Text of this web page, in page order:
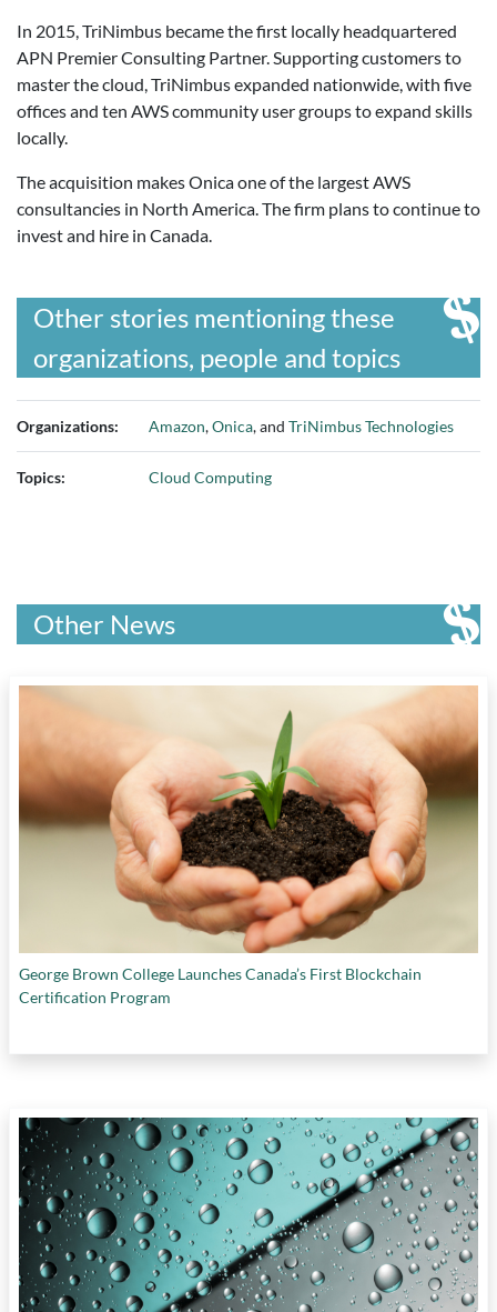
In 2015, TriNimbus became the first locally headquartered
APN Premier Consulting Partner. Supporting customers to
master the cloud, TriNimbus expanded nationwide, with five
offices and ten AWS community user groups to expand skills
locally.
The acquisition makes Onica one of the largest AWS
consultancies in North America. The firm plans to continue to
invest and hire in Canada.
Other stories mentioning these
organizations, people and topics
Organizations: Amazon,Onica, and TriNimbus Technologies
Topics: Cloud Computing
Other News
George Brown College Launches Canada’s First Blockchain
Certification Program